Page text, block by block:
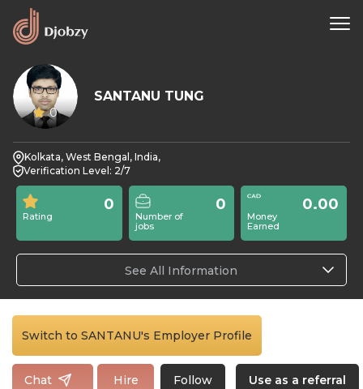
0
SANTANU TUNG
Kolkata, West Bengal, India,
Verification Level: 2/7
Rating
0
Number of
jobs
0
Money
Earned
0.00
See All Information
Switch to SANTANU's Employer Profile
Chat Hire Follow Use as a referral